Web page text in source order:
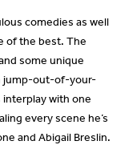
comedies as well
of the best. The
some unique
jump-out-of-your-
with one
every scene he’s
and Abigail Breslin.